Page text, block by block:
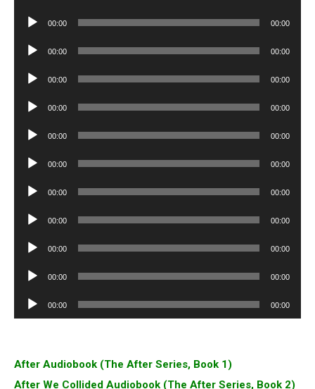
Audio
00:00 00:00
Audio
00:00 00:00
Audio
00:00 00:00
Audio
00:00 00:00
Audio
00:00 00:00
Audio
00:00 00:00
Audio
00:00 00:00
Audio
00:00 00:00
Audio
00:00 00:00
Audio
00:00 00:00
Audio
Player
00:00 00:00
After Audiobook (The After Series, Book 1)
After We Collided Audiobook (The After Series, Book 2)